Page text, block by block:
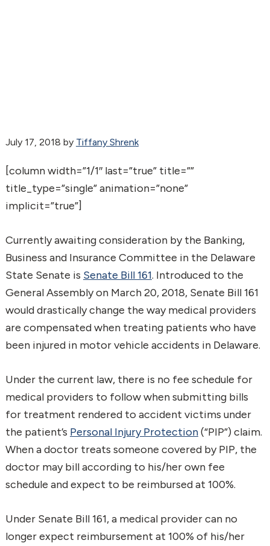
July 17, 2018 by Tiffany Shrenk
[column width=”1/1″ last=”true” title=””
title_type=”single” animation=”none”
implicit=”true”]
Currently awaiting consideration by the Banking,
Business and Insurance Committee in the Delaware
State Senate is Senate Bill 161. Introduced to the
General Assembly on March 20, 2018, Senate Bill 161
would drastically change the way medical providers
are compensated when treating patients who have
been injured in motor vehicle accidents in Delaware.
Under the current law, there is no fee schedule for
medical providers to follow when submitting bills
for treatment rendered to accident victims under
the patient’s Personal Injury Protection(“PIP”) claim.
When a doctor treats someone covered by PIP, the
doctor may bill according to his/her own fee
schedule and expect to be reimbursed at 100%.
Under Senate Bill 161, a medical provider can no
longer expect reimbursement at 100% of his/her